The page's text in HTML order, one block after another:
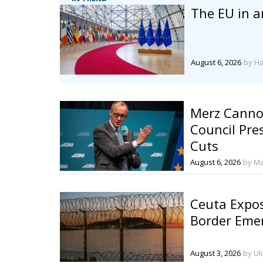
The EU in
August 6, 2026 by
Merz
Council
Cuts
August 6, 2026 by
Ceuta
Border
August 3, 2026 by